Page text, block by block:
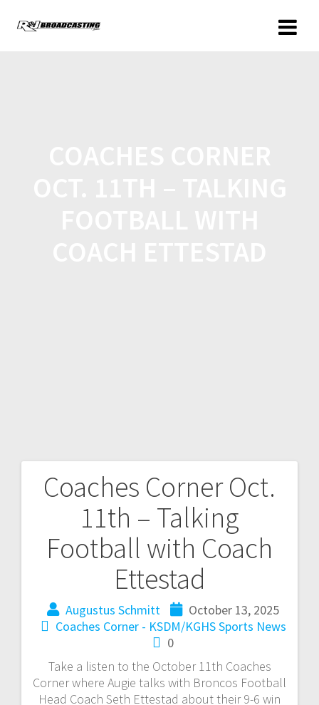
Coaches Corner Oct.
11th – Talking
Football with Coach
Ettestad
Augustus Schmitt
October 13, 2025
Coaches Corner - KSDM/KGHSSports News
0
Take a listen to the October 11th Coaches
Corner where Augie talks with Broncos Football
Head Coach Seth Ettestad about their 9-6 win